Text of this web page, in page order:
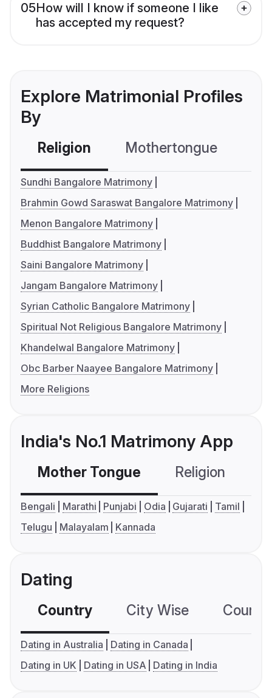
05How will I know if someone I like
has accepted my request?
Explore Matrimonial Profiles
By
Religion Mothertongue
Sundhi Bangalore Matrimony
Brahmin Gowd Saraswat Bangalore Matrimony
Menon Bangalore Matrimony
Buddhist Bangalore Matrimony
Saini Bangalore Matrimony
Jangam Bangalore Matrimony
Syrian Catholic Bangalore Matrimony
Spiritual Not Religious Bangalore Matrimony
Khandelwal Bangalore Matrimony
Obc Barber Naayee Bangalore Matrimony
More Religions
India's No.1 Matrimony App
Mother Tongue Religion
Bengali Marathi Punjabi Odia Gujarati
Tamil
Telugu
Malayalam Kannada
Dating
Country City Wise
Dating in Australia
Dating in Canada
Dating in UK
Dating in USA Dating in India